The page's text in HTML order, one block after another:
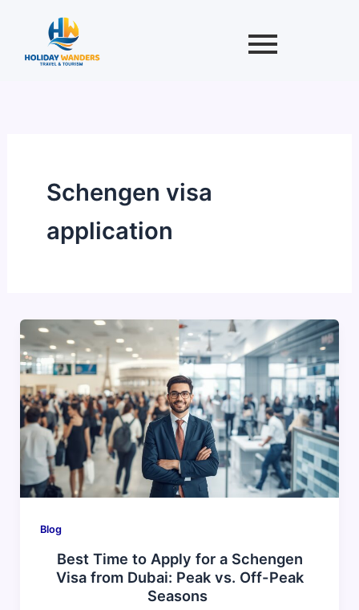
content
Schengen visa
application
Blog
Best Time to Apply for a Schengen
Visa from Dubai: Peak vs. Off-Peak
Seasons
Best
Time
to
Apply
for
a
Schengen
Visa
from
Dubai: